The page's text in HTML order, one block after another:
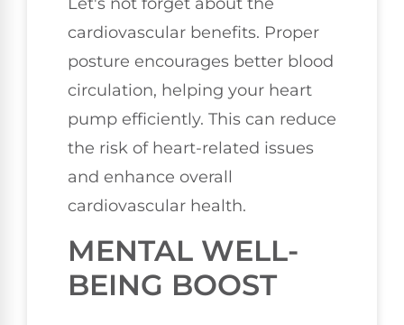
cardiovascular benefits. Proper
posture encourages better blood
circulation, helping your heart
pump efficiently. This can reduce
the risk of heart-related issues
and enhance overall
cardiovascular health.
MENTAL WELL-
BEING BOOST